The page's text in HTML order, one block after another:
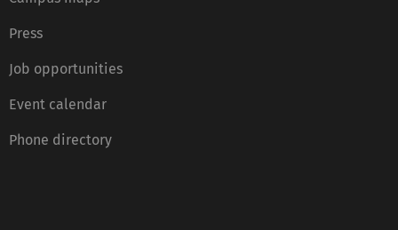
Press
Job opportunities
Event calendar
Phone directory